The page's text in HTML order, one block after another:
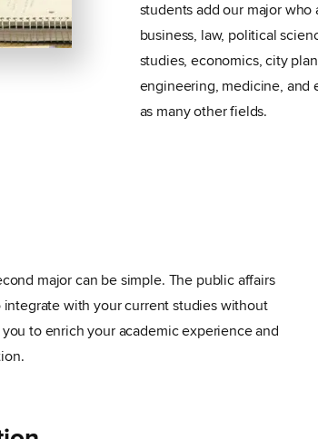
students add our major who
business, law, political
studies, economics, city
engineering, medicine, and
as many other fields.
major can be simple. The public affairs
with your current studies without
to enrich your academic experience and